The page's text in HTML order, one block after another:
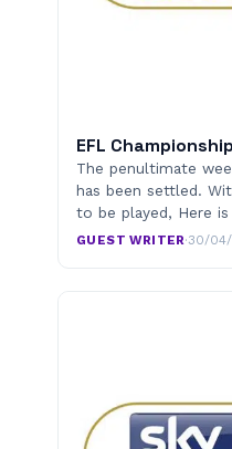
EFL
The penultimate
has been settled.
to be played, Here
GUEST WRITER·30/04/